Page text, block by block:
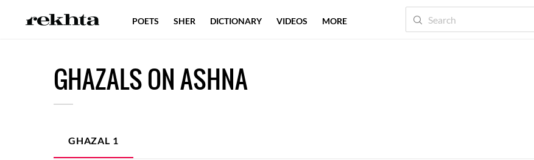
GHAZALS ON ASHNA
GHAZAL 1
POETS SHER DICTIONARY VIDEOS MORE